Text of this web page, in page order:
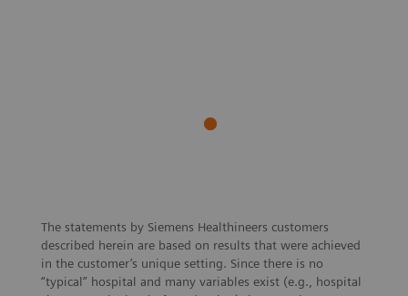
The statements by Siemens Healthineers customers
described herein are based on results that were achieved
in the customer’s unique setting. Since there is no
“typical” hospital and many variables exist (e.g., hospital